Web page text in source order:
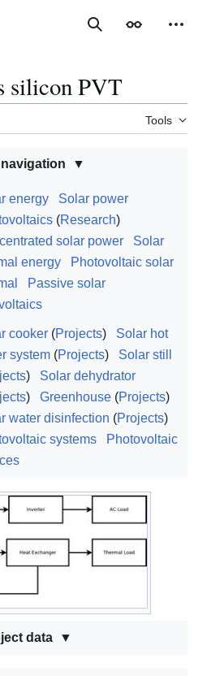
SearchAppearance
silicon PVT
Tools
energy
Solar power
(Research)
solar power
Solar
energy
Photovoltaic solar
Passive solar
cooker (Projects)
Solar hot
system (Projects)
Solar still
)
Solar dehydrator
) Greenhouse (Projects)
water disinfection (Projects)
systems
Photovoltaic
data